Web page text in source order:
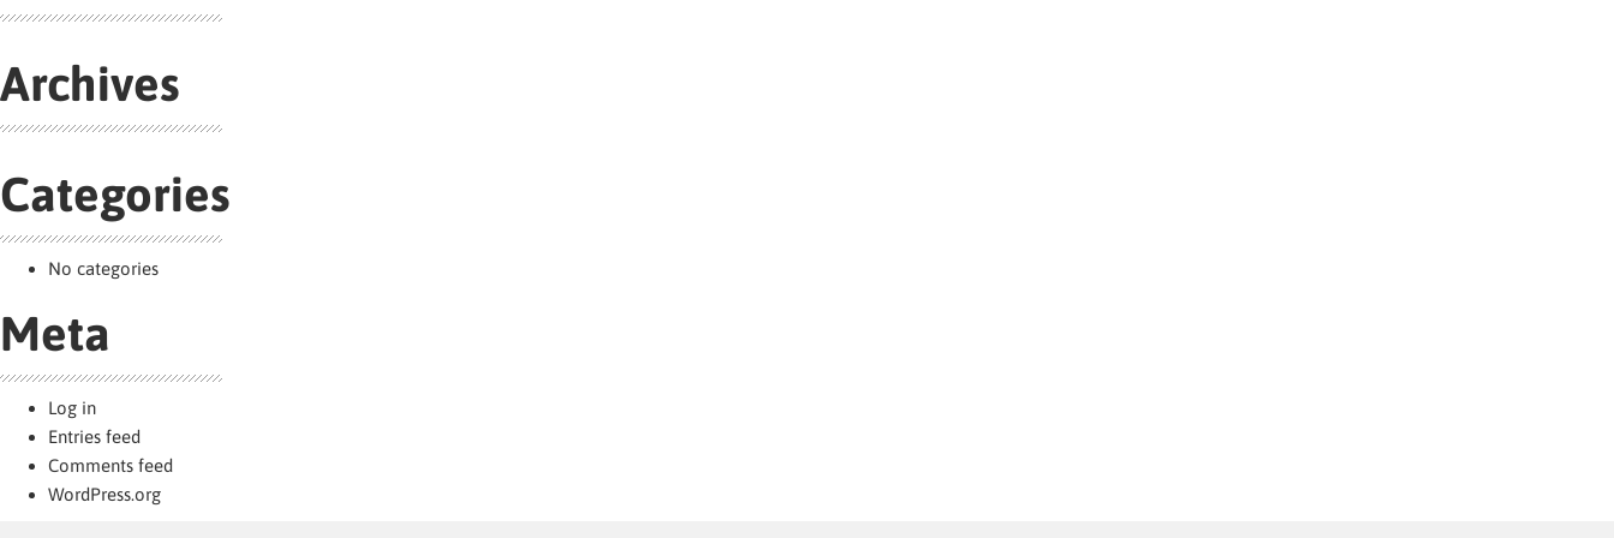
Archives
Categories
No categories
Meta
Log in
Entries feed
Comments feed
WordPress.org